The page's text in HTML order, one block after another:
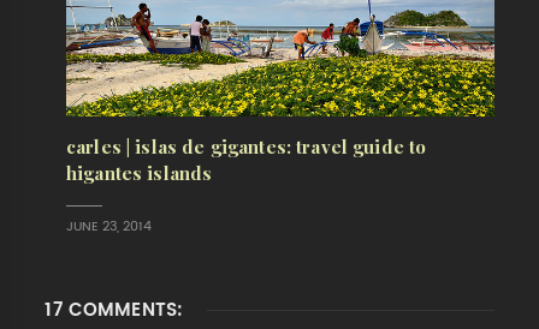
carles | islas de gigantes: travel guide to
higantes islands
JUNE 23, 2014
17 COMMENTS: